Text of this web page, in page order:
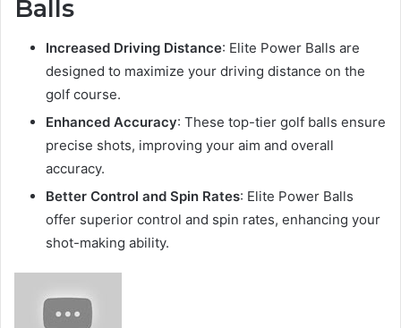
Balls
Increased Driving Distance: Elite Power Balls are
designed to maximize your driving distance on the
golf course.
Enhanced Accuracy: These top-tier golf balls ensure
precise shots, improving your aim and overall
accuracy.
Better Control and Spin Rates: Elite Power Balls
offer superior control and spin rates, enhancing your
shot-making ability.